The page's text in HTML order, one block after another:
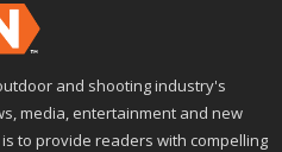
and shooting industry's
media, entertainment and new
to provide readers with compelling